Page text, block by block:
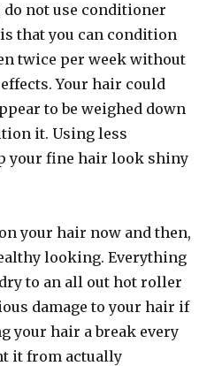
not use conditioner
that you can condition
twice per week without
Your hair could
to be weighed down
it. Using less
your fine hair look shiny
your hair now and then,
looking. Everything
to an all out hot roller
damage to your hair if
your hair a break every
it from actually